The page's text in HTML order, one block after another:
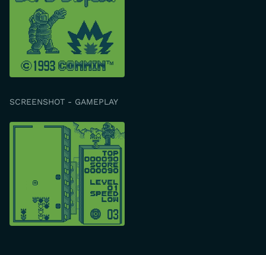
SCREENSHOT - GAMEPLAY